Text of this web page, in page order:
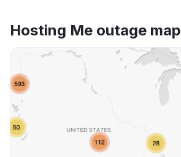
Hosting Me outage map